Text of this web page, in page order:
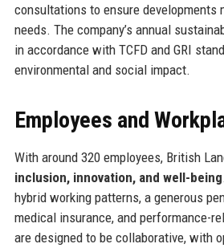
consultations to ensure developments
needs. The company’s annual
in accordance with TCFD and GRI
environmental and social impact.
Employees and
With around 320 employees, British
inclusion, innovation, and well-being
hybrid working patterns, a generous
medical insurance, and performance-
are designed to be collaborative, with